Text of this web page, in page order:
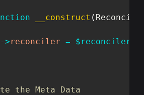
__construct (
->reconciler = $reconciler
the Meta Data